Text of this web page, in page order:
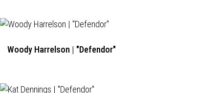
Woody Harrelson | "Defendor"